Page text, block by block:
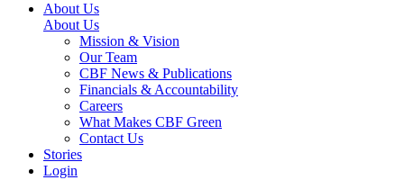
About Us
About Us
Mission & Vision
Our Team
CBF News & Publications
Financials & Accountability
Careers
What Makes CBF Green
Contact Us
Stories
Login